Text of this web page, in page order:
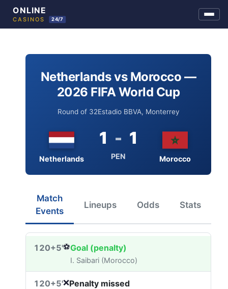
Netherlands vs Morocco —
2026 FIFA World Cup
Round of 32Estadio BBVA, Monterrey
Netherlands
1 - 1
PEN Morocco
Match
Events
Lineups Odds Stats
120+5'⚽Goal (penalty)
I. Saibari (Morocco)
120+5'❌Penalty missed